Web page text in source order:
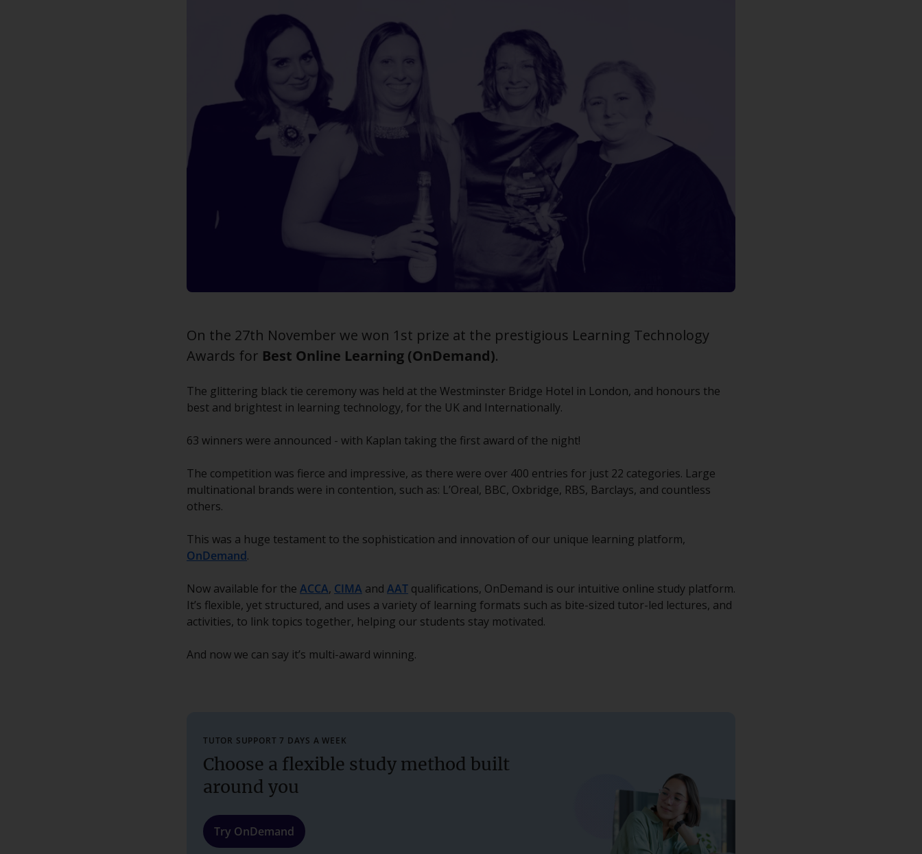
On the 27th November we won 1st prize at the prestigious Learning Technology
Awards for Best Online Learning (OnDemand).
The glittering black tie ceremony was held at the Westminster Bridge Hotel in London, and honours the
best and brightest in learning technology, for the UK and Internationally.
63 winners were announced - with Kaplan taking the first award of the night!
The competition was fierce and impressive, as there were over 400 entries for just 22 categories. Large
multinational brands were in contention, such as: L’Oreal, BBC, Oxbridge, RBS, Barclays, and countless
others.
This was a huge testament to the sophistication and innovation of our unique learning platform,
OnDemand.
Now available for the ACCA, CIMA and AAT qualifications, OnDemand is our intuitive online study platform.
It’s flexible, yet structured, and uses a variety of learning formats such as bite-sized tutor-led lectures, and
activities, to link topics together, helping our students stay motivated.
And now we can say it’s multi-award winning.
TUTOR SUPPORT 7 DAYS A WEEK
Choose a flexible study method built
around you
Try OnDemand